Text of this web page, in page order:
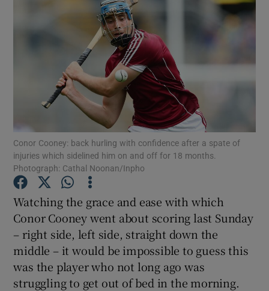
Show Technology sub sections
Show Science sub sections
Show Podcasts sub sections
Conor Cooney: back hurling with confidence after a spate of
injuries which sidelined him on and off for 18 months.
Photograph: Cathal Noonan/Inpho
Watching the grace and ease with which
Conor Cooney went about scoring last Sunday
– right side, left side, straight down the
middle – it would be impossible to guess this
was the player who not long ago was
struggling to get out of bed in the morning.